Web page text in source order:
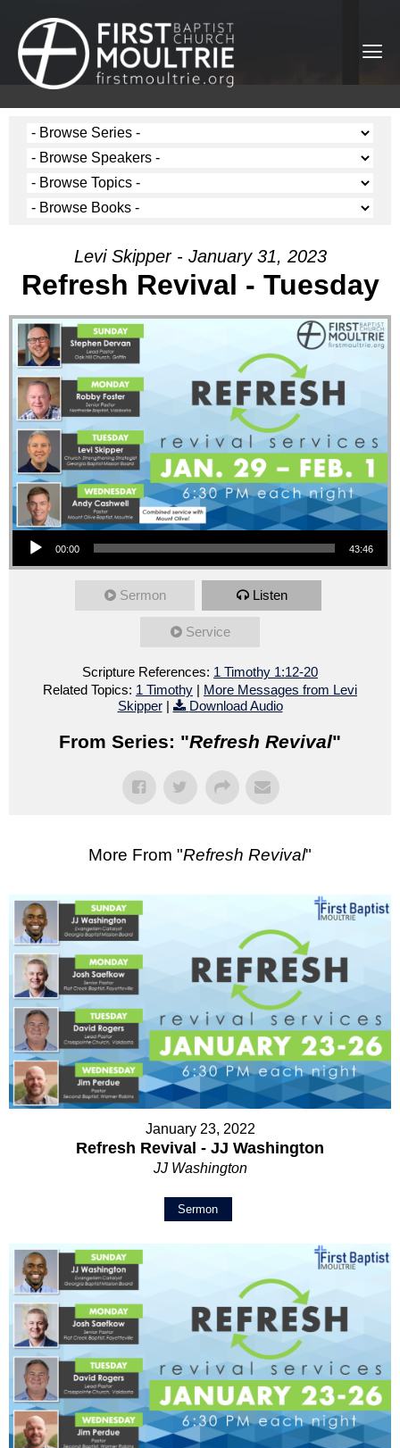
Levi Skipper - January 31, 2023
Refresh Revival - Tuesday
Audio Player
00:00 43:46
Sermon Listen
Service
Scripture References: 1 Timothy 1:12-20
Related Topics: 1 Timothy | More Messages from Levi
Skipper| Download Audio
From Series: "Refresh Revival"
More From "Refresh Revival"
January 23, 2022
Refresh Revival - JJ Washington
JJ Washington
Sermon